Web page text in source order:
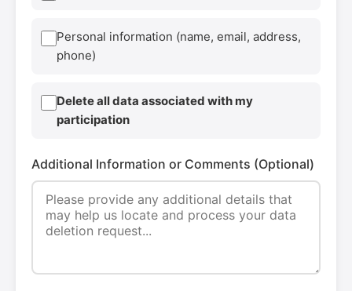
Personal information (name, email, address,
phone)
Delete all data associated with my
participation
Additional Information or Comments (Optional)